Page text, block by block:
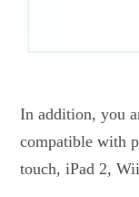
In addition, you
compatible with
touch, iPad 2,